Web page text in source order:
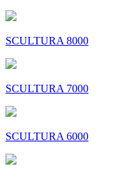
SCULTURA 8000
SCULTURA 7000
SCULTURA 6000